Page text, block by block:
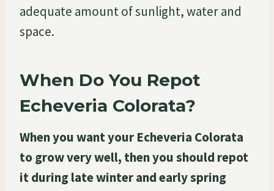
adequate amount of sunlight, water and
space.
When Do You Repot
Echeveria Colorata?
When you want your Echeveria Colorata
to grow very well, then you should repot
it during late winter and early spring